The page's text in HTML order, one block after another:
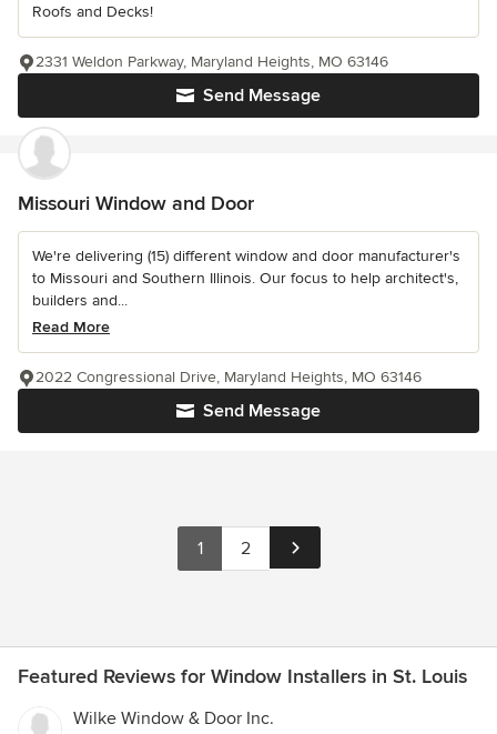
Roofs and Decks!
Send Message
2331 Weldon Parkway, Maryland Heights, MO 63146
Missouri Window and Door
We're delivering (15) different window and door manufacturer's
to Missouri and Southern Illinois. Our focus to help architect's,
builders and...
Read More
Send Message
2022 Congressional Drive, Maryland Heights, MO 63146
1 2
Featured Reviews for Window Installers in St. Louis
Wilke Window & Door Inc.